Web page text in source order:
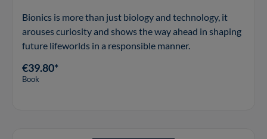
Bionics is more than just biology and technology, it
arouses curiosity and shows the way ahead in shaping
future lifeworlds in a responsible manner.
€39.80*
Book